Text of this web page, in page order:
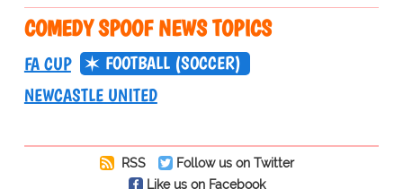
COMEDY SPOOF NEWS TOPICS
FA CUP
FOOTBALL (SOCCER)
NEWCASTLE UNITED
RSS
Follow us on Twitter
Like us on Facebook